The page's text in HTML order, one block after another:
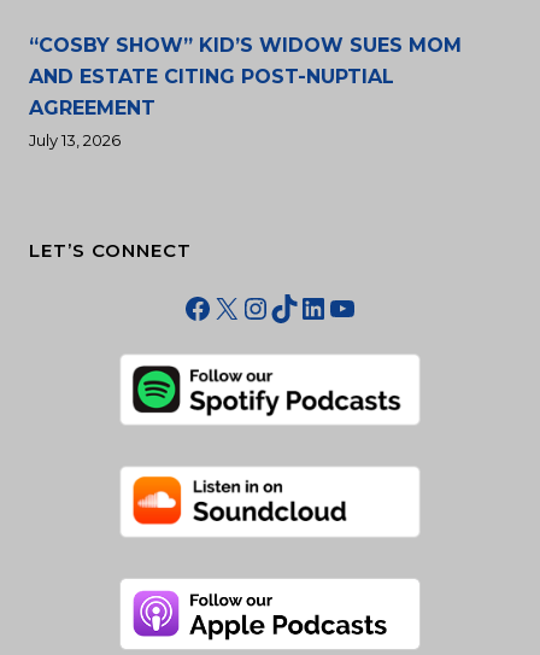
“COSBY SHOW” KID’S WIDOW SUES MOM
AND ESTATE CITING POST-NUPTIAL
AGREEMENT
July 13, 2026
LET’S CONNECT
Facebook
X Instagram
TikTok
LinkedIn
YouTube